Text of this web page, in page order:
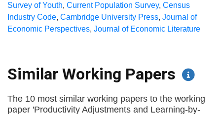
Survey of Youth, Current Population Survey, Census
Industry Code, Cambridge University Press, Journal of
Economic Perspectives, Journal of Economic Literature
Similar Working Papers
The 10 most similar working papers to the working
paper 'Productivity Adjustments and Learning-by-